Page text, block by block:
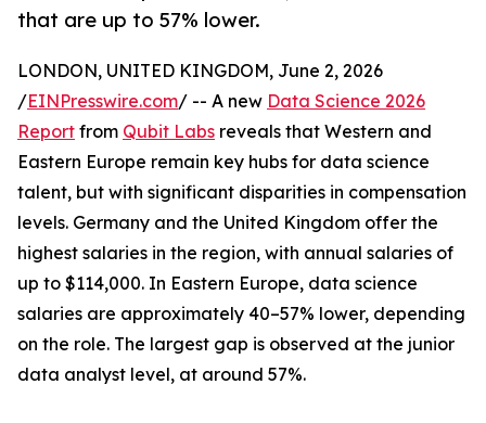
that are up to 57% lower.
LONDON, UNITED KINGDOM, June 2, 2026
/EINPresswire.com/ -- A new Data Science 2026
Report from Qubit Labs reveals that Western and
Eastern Europe remain key hubs for data science
talent, but with significant disparities in compensation
levels. Germany and the United Kingdom offer the
highest salaries in the region, with annual salaries of
up to $114,000. In Eastern Europe, data science
salaries are approximately 40–57% lower, depending
on the role. The largest gap is observed at the junior
data analyst level, at around 57%.